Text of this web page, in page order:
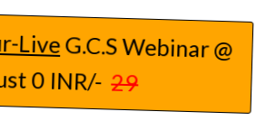
LiveG.C.S Webinar @
0 INR/-29